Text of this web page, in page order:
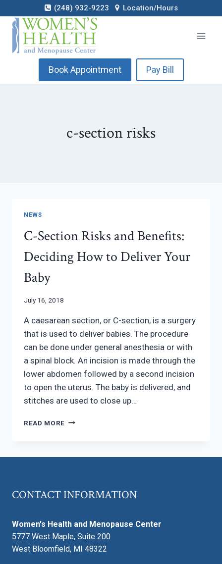
to
content
(248) 932-9223 Location/Hours
Book Appointment Pay Bill
c-section risks
NEWS
C-Section Risks and Benefits:
Deciding How to Deliver Your
Baby
July 16, 2018
A caesarean section, or C-section, is a surgery
that is used to deliver babies. The procedure
can be done under general anesthesia or with
a spinal block. An incision is made through the
lower abdomen followed by a second incision
to open the uterus. The baby is delivered, and
stitches are used to close up…
READ MORE C-
TO
BABY
CONTACT INFORMATION
Women's Health and Menopause Center
5777 West Maple, Suite 200
West Bloomfield, MI 48322